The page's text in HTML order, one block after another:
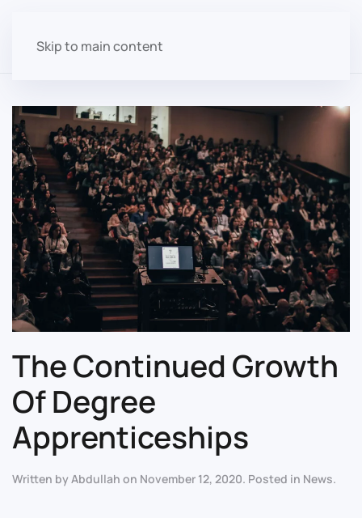
Skip to main content
The Continued Growth
Of Degree
Apprenticeships
Written byAbdullah on November 12, 2020. Posted in News.